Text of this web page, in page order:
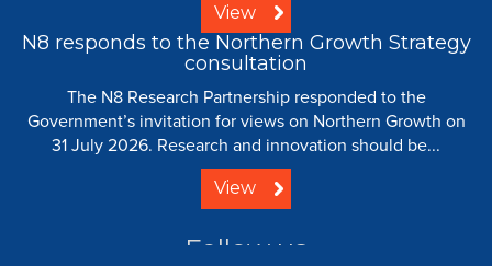
View
N8 responds to the Northern Growth Strategy
consultation
The N8 Research Partnership responded to the
Government’s invitation for views on Northern Growth on
31 July 2026. Research and innovation should be...
View
Follow us